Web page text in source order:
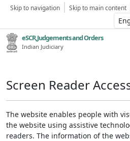
Skip to navigation Skip to main content
eSCR,Judgements and Orders
Indian Judiciary
Screen Reader
The website enables people with
the website using assistive
readers. The information of the